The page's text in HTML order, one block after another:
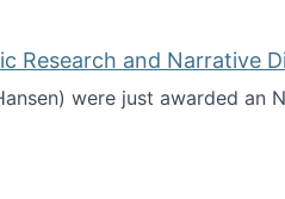
Research and Narrative
were just awarded an
Research and